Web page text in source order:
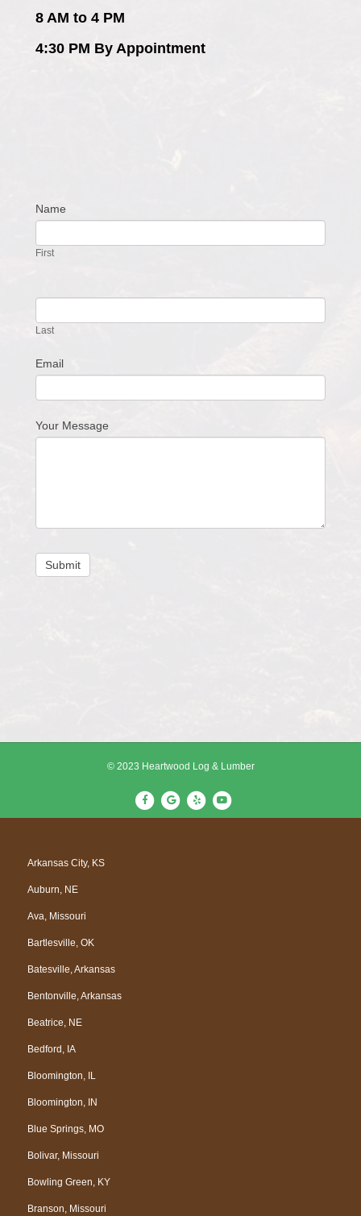
8 AM to 4 PM
4:30 PM By Appointment
Contact
Name
First
Last
Email
Your Message
Submit
© 2023 Heartwood Log & Lumber
F
a
G
o
Y
e
Y
o
Arkansas City, KS
Auburn, NE
Ava, Missouri
Bartlesville, OK
Batesville, Arkansas
Bentonville, Arkansas
Beatrice, NE
Bedford, IA
Bloomington, IL
Bloomington, IN
Blue Springs, MO
Bolivar, Missouri
Bowling Green, KY
Branson, Missouri